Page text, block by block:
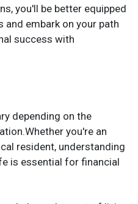
you'll be better equipped
embark on your path
success with
depending on the
you're an
resident, understanding
is essential for financial